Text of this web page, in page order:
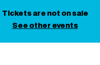
Tickets are not on sale
See other events